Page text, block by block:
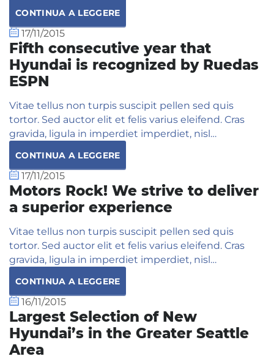
CONTINUA A LEGGERE
17/11/2015
Fifth consecutive year that
Hyundai is recognized by Ruedas
ESPN
Vitae tellus non turpis suscipit pellen sed quis
tortor. Sed auctor elit et felis varius eleifend. Cras
gravida, ligula in imperdiet imperdiet, nisl…
CONTINUA A LEGGERE
17/11/2015
Motors Rock! We strive to deliver
a superior experience
Vitae tellus non turpis suscipit pellen sed quis
tortor. Sed auctor elit et felis varius eleifend. Cras
gravida, ligula in imperdiet imperdiet, nisl…
CONTINUA A LEGGERE
16/11/2015
Largest Selection of New
Hyundai’s in the Greater Seattle
Area